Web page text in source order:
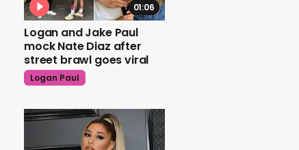
01:06
Logan and Jake Paul
mock Nate Diaz after
street brawl goes viral
Logan Paul